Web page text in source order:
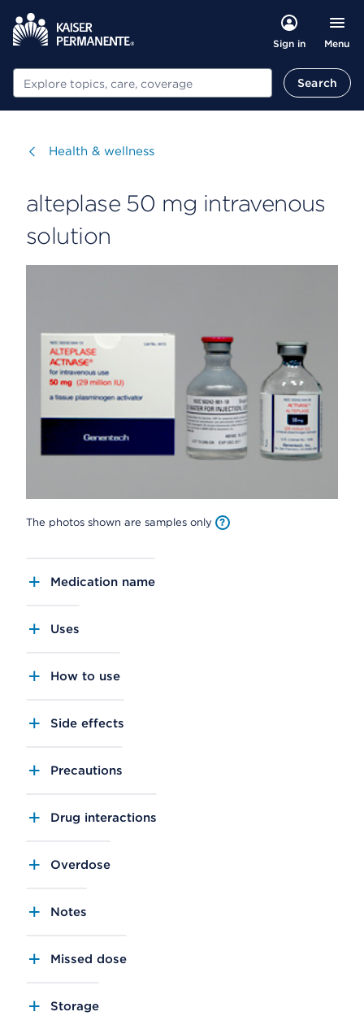
Sign in Menu
Search Search
Visit
Health & wellness
alteplase 50 mg intravenous
solution
The photos shown are samples only
Medication name
Uses
How to use
Side effects
Precautions
Drug interactions
Overdose
Notes
Missed dose
Storage